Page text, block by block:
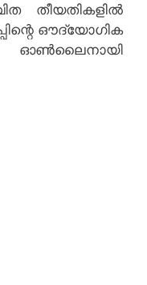
തീയതികളിൽ
ഔദ്യോഗിക